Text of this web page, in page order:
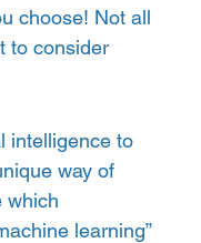
choose! Not all
to consider
intelligence to
way of
which
learning”